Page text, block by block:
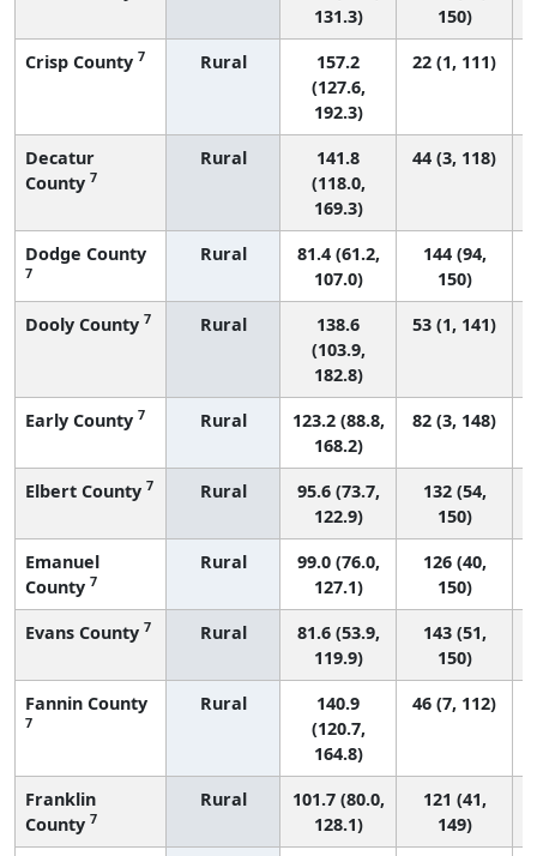
131.3)
150)
Crisp County 7 Rural
157.2
(127.6,
192.3)
22 (1, 111)
Decatur
County 7
Rural
141.8
(118.0,
169.3)
44 (3, 118)
Dodge County
7
Rural
81.4 (61.2,
107.0)
144 (94,
150)
Dooly County 7 Rural
138.6
(103.9,
182.8)
53 (1, 141)
Early County 7 Rural
123.2 (88.8,
168.2)
82 (3, 148)
Elbert County 7 Rural
95.6 (73.7,
122.9)
132 (54,
150)
Emanuel
County 7
Rural
99.0 (76.0,
127.1)
126 (40,
150)
Evans County 7 Rural
81.6 (53.9,
119.9)
143 (51,
150)
Fannin County
7
Rural
140.9
(120.7,
164.8)
46 (7, 112)
Franklin
County 7
Rural
101.7 (80.0,
128.1)
121 (41,
149)